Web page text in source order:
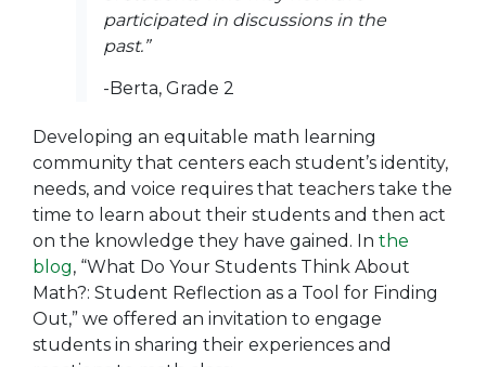
participated in discussions in the
past.”
-Berta, Grade 2
Developing an equitable math learning
community that centers each student’s identity,
needs, and voice requires that teachers take the
time to learn about their students and then act
on the knowledge they have gained. In the
blog, “What Do Your Students Think About
Math?: Student Reflection as a Tool for Finding
Out,” we offered an invitation to engage
students in sharing their experiences and